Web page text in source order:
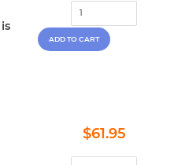
Regular
price
$61.95